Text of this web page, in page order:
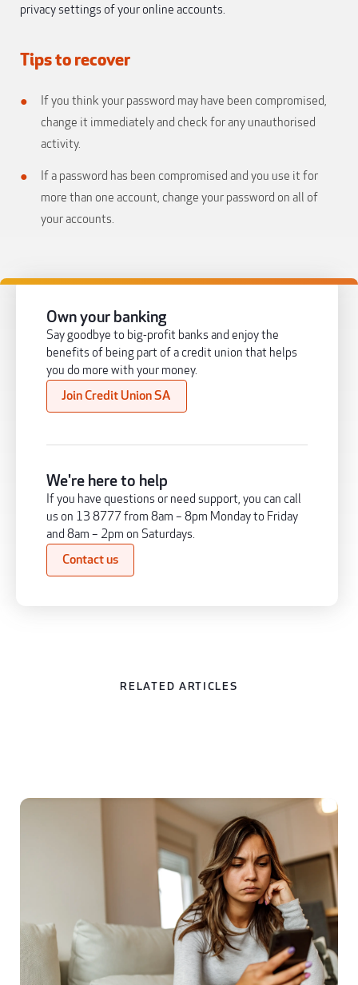
privacy settings of your online accounts.
Tips to recover
If you think your password may have been compromised,
change it immediately and check for any unauthorised
activity.
If a password has been compromised and you use it for
more than one account, change your password on all of
your accounts.
Own your banking
Say goodbye to big-profit banks and enjoy the
benefits of being part of a credit union that helps
you do more with your money.
Join Credit Union SA
We're here to help
If you have questions or need support, you can call
us on 13 8777 from 8am – 8pm Monday to Friday
and 8am – 2pm on Saturdays.
Contact us
RELATED ARTICLES